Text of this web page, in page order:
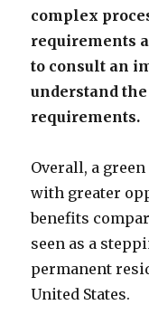
complex
requirements
to consult an
understand
requirements.
Overall, a
with greater
benefits
seen as a
permanent
United States.